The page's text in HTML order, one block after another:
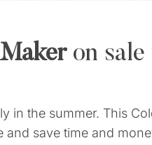
on
in the summer. This
save time and